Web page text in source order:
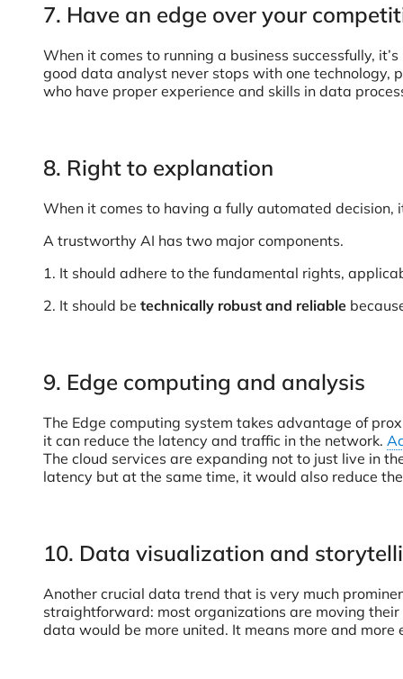
7. Have an edge over your
When it comes to running a business successfully,
good data analyst never stops with one technology,
who have proper experience and skills in data
8. Right to explanation
When it comes to having a fully automated decision,
A trustworthy AI has two major components.
1. It should adhere to the fundamental rights,
2. It should be technically robust and reliable
9. Edge computing and analysis
The Edge computing system takes advantage of
it can reduce the latency and traffic in the network.
The cloud services are expanding not to just live in
latency but at the same time, it would also reduce
10. Data visualization and
Another crucial data trend that is very much
straightforward: most organizations are moving
data would be more united. It means more and